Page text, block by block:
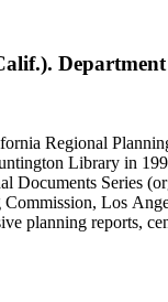
Regional
Library in
Documents Series
Los
planning reports,
the Los Angeles